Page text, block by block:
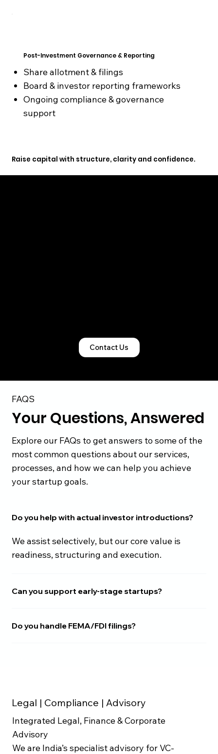
Raise capital with structure, clarity and confidence.
Post-Investment Governance & Reporting
Share allotment & filings
Board & investor reporting frameworks
Ongoing compliance & governance
support
Contact Us
FAQS
Your Questions, Answered
Explore our FAQs to get answers to some of the
most common questions about our services,
processes, and how we can help you achieve
your startup goals.
Do you help with actual investor introductions?
We assist selectively, but our core value is
readiness, structuring and execution.
Can you support early-stage startups?
Do you handle FEMA/FDI filings?
Legal | Compliance | Advisory
Integrated Legal, Finance & Corporate
Advisory
We are India’s specialist advisory for VC-